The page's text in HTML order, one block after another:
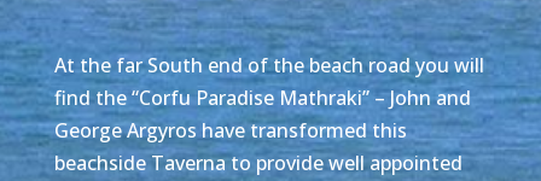
At the far South end of the beach road you will
find the “Corfu Paradise Mathraki” – John and
George Argyros have transformed this
beachside Taverna to provide well appointed